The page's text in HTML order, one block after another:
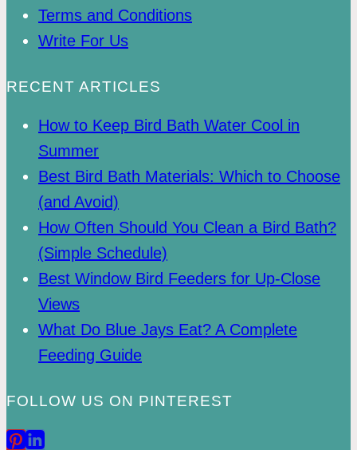
Terms and Conditions
Write For Us
RECENT ARTICLES
How to Keep Bird Bath Water Cool in
Summer
Best Bird Bath Materials: Which to Choose
(and Avoid)
How Often Should You Clean a Bird Bath?
(Simple Schedule)
Best Window Bird Feeders for Up-Close
Views
What Do Blue Jays Eat? A Complete
Feeding Guide
FOLLOW US ON PINTEREST